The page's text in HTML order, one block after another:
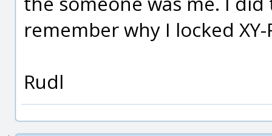
remember why I locked
Rudl